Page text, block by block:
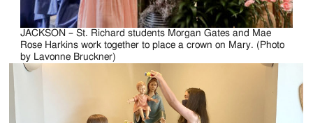
JACKSON – St. Richard students Morgan Gates and Mae
Rose Harkins work together to place a crown on Mary. (Photo
by Lavonne Bruckner)